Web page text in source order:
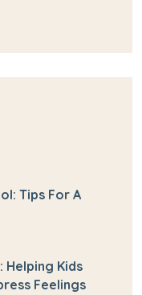
Tips For A
Helping Kids
Feelings